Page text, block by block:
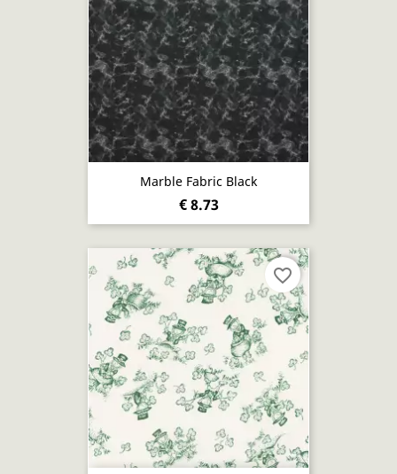
Marble Fabric Black
€ 8.73
favorite_border